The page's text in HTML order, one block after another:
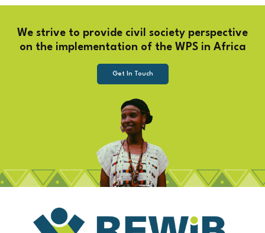
We strive to provide civil society perspective
on the implementation of the WPS in Africa
Get In Touch